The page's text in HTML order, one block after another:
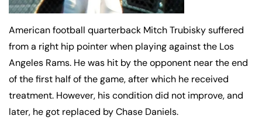
American football quarterback Mitch Trubisky suffered
from a right hip pointer when playing against the Los
Angeles Rams. He was hit by the opponent near the end
of the first half of the game, after which he received
treatment. However, his condition did not improve, and
later, he got replaced by Chase Daniels.